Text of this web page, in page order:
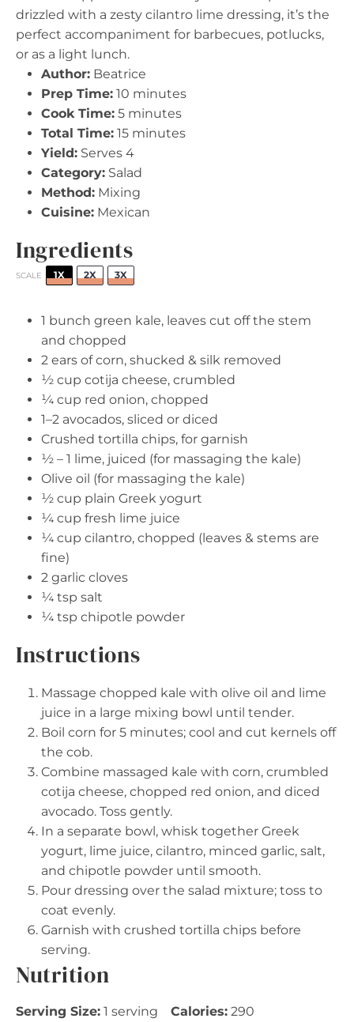
drizzled with a zesty cilantro lime dressing, it’s the
perfect accompaniment for barbecues, potlucks,
or as a light lunch.
Author: Beatrice
Prep Time: 10 minutes
Cook Time: 5 minutes
Total Time: 15 minutes
Yield: Serves 4
Category: Salad
Method: Mixing
Cuisine: Mexican
Ingredients
SCALE 1X 2X 3X
1 bunch green kale, leaves cut off the stem
and chopped
2 ears of corn, shucked & silk removed
½ cup cotija cheese, crumbled
¼ cup red onion, chopped
1–2 avocados, sliced or diced
Crushed tortilla chips, for garnish
½ – 1 lime, juiced (for massaging the kale)
Olive oil (for massaging the kale)
½ cup plain Greek yogurt
¼ cup fresh lime juice
¼ cup cilantro, chopped (leaves & stems are
fine)
2 garlic cloves
¼ tsp salt
¼ tsp chipotle powder
Instructions
Massage chopped kale with olive oil and lime
juice in a large mixing bowl until tender.
Boil corn for 5 minutes; cool and cut kernels off
the cob.
Combine massaged kale with corn, crumbled
cotija cheese, chopped red onion, and diced
avocado. Toss gently.
In a separate bowl, whisk together Greek
yogurt, lime juice, cilantro, minced garlic, salt,
and chipotle powder until smooth.
Pour dressing over the salad mixture; toss to
coat evenly.
Garnish with crushed tortilla chips before
serving.
Nutrition
Serving Size: 1 serving Calories: 290